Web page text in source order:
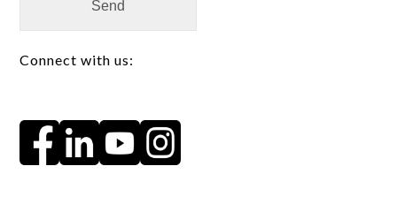
Alternative:
Connect with us: